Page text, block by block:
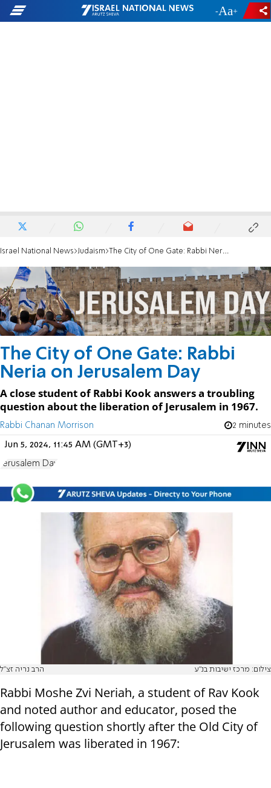
- +
Israel National News Judaism The City of One Gate: Rabbi Neria on Jerusalem Day
The City of One Gate: Rabbi
Neria on Jerusalem Day
A close student of Rabbi Kook answers a troubling
question about the liberation of Jerusalem in 1967.
Rabbi Chanan Morrison 2 minutes
Jun 5, 2024, 11:45 AM (GMT+3)
Jerusalem Day
הרב נריה זצ"ל צילום: מרכז ישיבות בנ"ע
Rabbi Moshe Zvi Neriah, a student of Rav Kook
and noted author and educator, posed the
following question shortly after the Old City of
Jerusalem was liberated in 1967: